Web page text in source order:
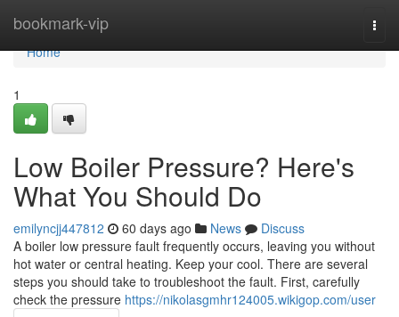
bookmark-vip
Home
Home
1
Low Boiler Pressure? Here's
What You Should Do
emilyncjj447812 60 days ago News
Discuss
A boiler low pressure fault frequently occurs, leaving you without
hot water or central heating. Keep your cool. There are several
steps you should take to troubleshoot the fault. First, carefully
check the pressure https://nikolasgmhr124005.wikigop.com/user